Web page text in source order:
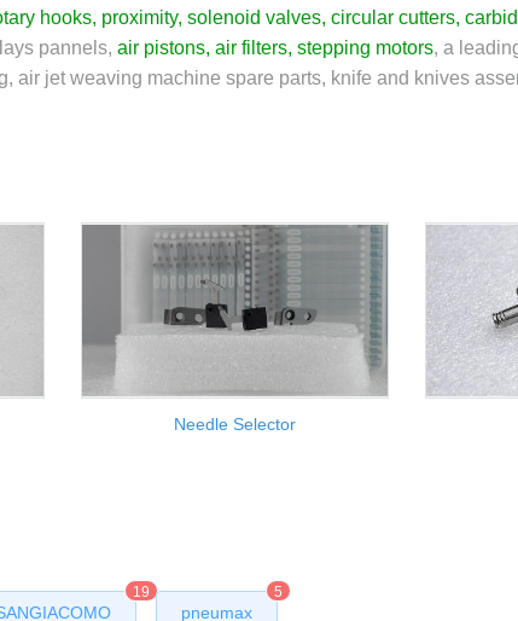
hooks, proximity, solenoid valves, circular cutters,
pannels, air pistons, air filters, stepping motors, a
air jet weaving machine spare parts, knife and knives
Needle Selector
19
pneumax
5